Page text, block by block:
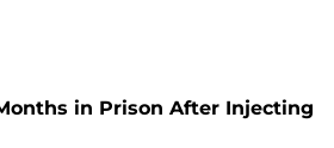
in Prison After Injecting